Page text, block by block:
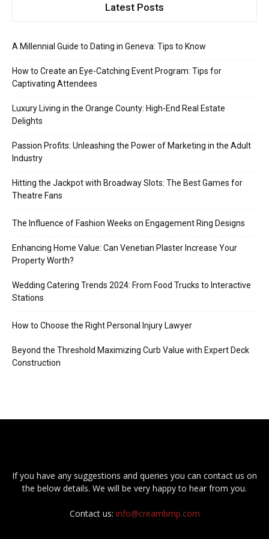
Latest Posts
A Millennial Guide to Dating in Geneva: Tips to Know
How to Create an Eye-Catching Event Program: Tips for
Captivating Attendees
Luxury Living in the Orange County: High-End Real Estate
Delights
Passion Profits: Unleashing the Power of Marketing in the Adult
Industry
Hitting the Jackpot with Broadway Slots: The Best Games for
Theatre Fans
The Influence of Fashion Weeks on Engagement Ring Designs
Enhancing Home Value: Can Venetian Plaster Increase Your
Property Worth?
Wedding Catering Trends 2024: From Food Trucks to Interactive
Stations
How to Choose the Right Personal Injury Lawyer
Beyond the Threshold Maximizing Curb Value with Expert Deck
Construction
If you have any suggestions and queries you can contact us on
the below details. We will be very happy to hear from you.
Contact us: info@creambmp.com